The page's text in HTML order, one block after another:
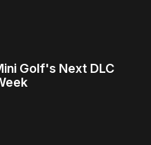
Golf's Next DLC